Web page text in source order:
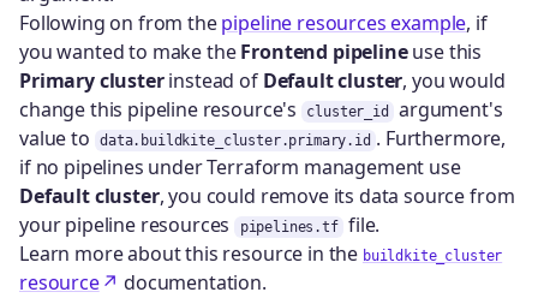
Following on from thepipeline resources example, if
you wanted to make theFrontend pipelineuse this
Primary clusterinstead of Default cluster, you would
change this pipeline resource's
cluster_id
argument's
value to
data.buildkite_cluster.primary.id . Furthermore,
if no pipelines under Terraform management use
Default cluster, you could remove its data source from
your pipeline resources
pipelines.tf file.
Learn more about this resource in the buildkite_cluster
resource documentation.